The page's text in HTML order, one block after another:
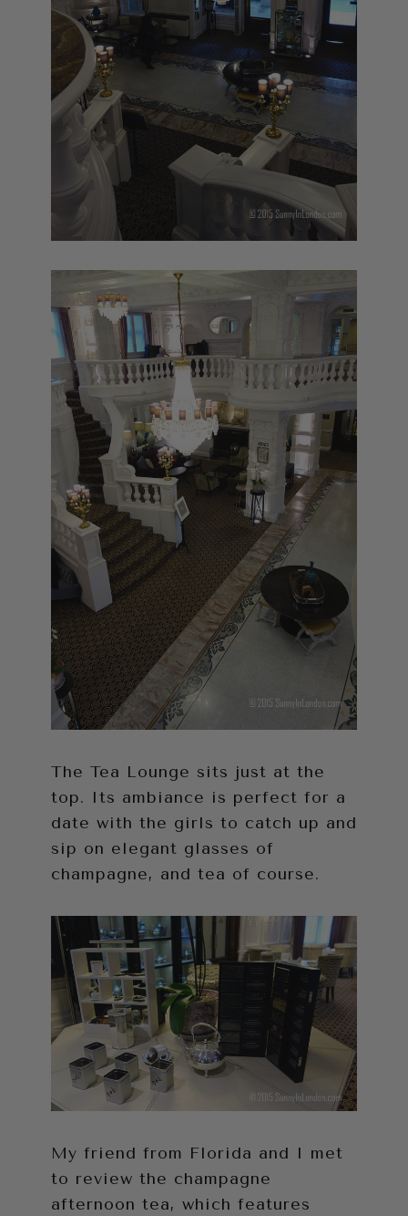
The Tea Lounge sits just at the
top. Its ambiance is perfect for a
date with the girls to catch up and
sip on elegant glasses of
champagne, and tea of course.
My friend from Florida and I met
to review the champagne
afternoon tea, which features